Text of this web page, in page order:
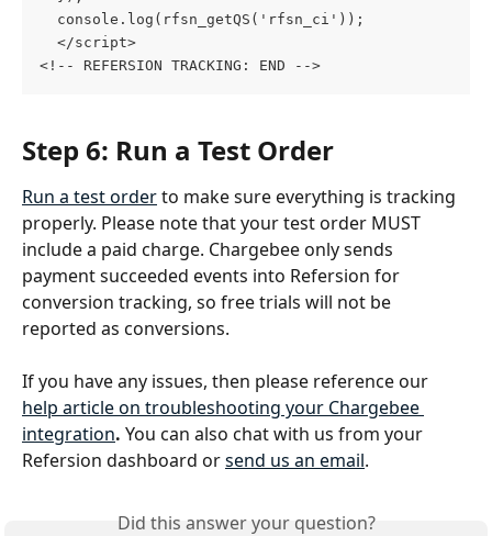
  console.log(rfsn_getQS('rfsn_ci'));
  </script>
<!-- REFERSION TRACKING: END -->
Step 6: Run a Test Order
Run a test order to make sure everything is tracking
properly. Please note that your test order MUST
include a paid charge. Chargebee only sends
payment succeeded events into Refersion for
conversion tracking, so free trials will not be
reported as conversions.
If you have any issues, then please reference our
help article on troubleshooting your Chargebee
integration. You can also chat with us from your
Refersion dashboard or send us an email.
Did this answer your question?